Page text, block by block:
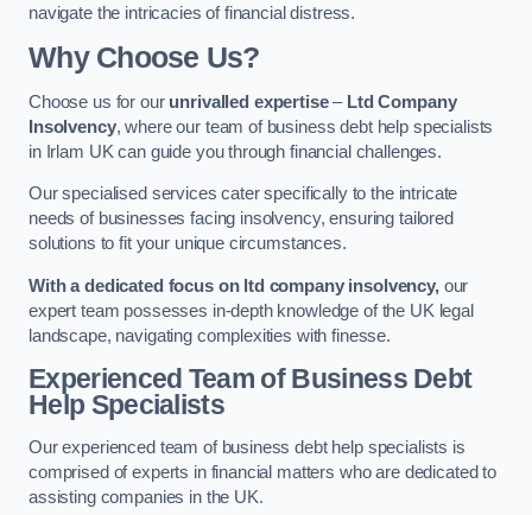
navigate the intricacies of financial distress.
Why Choose Us?
Choose us for our unrivalled expertise– Ltd Company
Insolvency, where our team of business debt help specialists
in Irlam UK can guide you through financial challenges.
Our specialised services cater specifically to the intricate
needs of businesses facing insolvency, ensuring tailored
solutions to fit your unique circumstances.
With a dedicated focus on ltd company insolvency,our
expert team possesses in-depth knowledge of the UK legal
landscape, navigating complexities with finesse.
Experienced Team of Business Debt
Help Specialists
Our experienced team of business debt help specialists is
comprised of experts in financial matters who are dedicated to
assisting companies in the UK.